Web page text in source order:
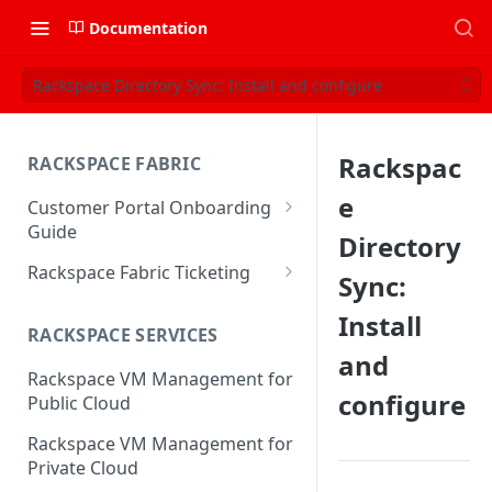
Documentation
Rackspace Directory Sync: Install and configure
RACKSPACE FABRIC
Customer Portal Onboarding
Guide
Log in to the Rackspace
Technology Customer Portal
Account Dashboard
Manage your Portal Profile
and Groups
Manage Portal Users &
Groups
Rackspace Fabric Ticketing
Common Request Templates
Multi-Factor-Authentication
Rackspace Fabric FAQ
RACKSPACE SERVICES
Rackspace VM Management for
Public Cloud
Rackspace VM Management for
Private Cloud
Rackspac
e
Directory
Sync:
Install
and
configure